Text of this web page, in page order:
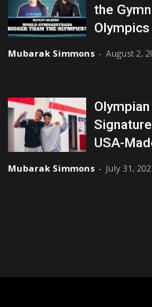
the
Olympics
Mubarak Simmons - August 2,
USA-
Mubarak Simmons - July 31,